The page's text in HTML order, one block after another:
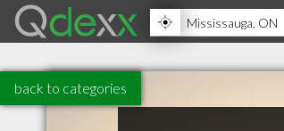
back to categories